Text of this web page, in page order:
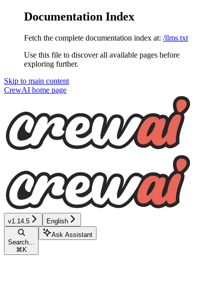
Documentation Index
Fetch the complete documentation index at: /llms.txt
Use this file to discover all available pages before
exploring further.
Skip to main content
CrewAI home page
v1.14.5 English
Search...
⌘ K
Ask Assistant